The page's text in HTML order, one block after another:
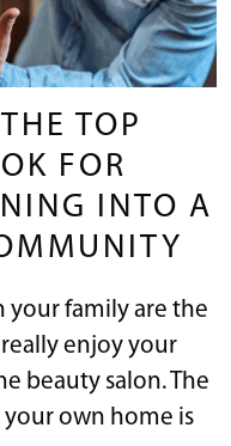
TOP
FOR
INTO A
your family are the
enjoy your
beauty salon. The
own home is